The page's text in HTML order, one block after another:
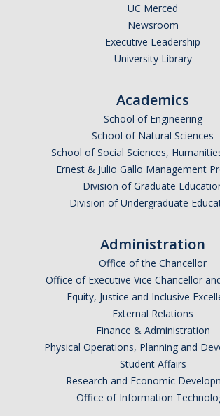
UC Merced
Newsroom
Executive Leadership
University Library
Academics
School of Engineering
School of Natural Sciences
School of Social Sciences,
Ernest & Julio Gallo Management
Division of Graduate
Division of Undergraduate
Administration
Office of the Chancellor
Office of Executive Vice Chancellor
Equity, Justice and Inclusive
External Relations
Finance & Administration
Physical Operations, Planning and
Student Affairs
Research and Economic
Office of Information